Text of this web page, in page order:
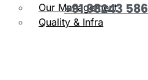
Our Management
Quality & Infra
+91 98243